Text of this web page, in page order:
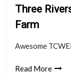
Three
Farm
Awesome
Read More